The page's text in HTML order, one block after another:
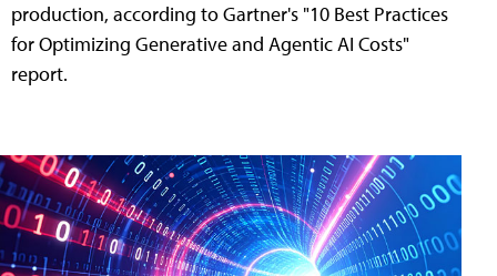
production, according to Gartner's "10 Best Practices
for Optimizing Generative and Agentic AI Costs"
report.